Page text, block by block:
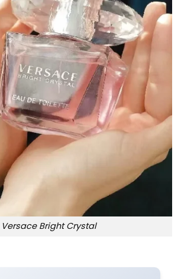
Versace Bright Crystal